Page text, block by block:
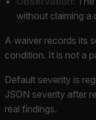
without claiming a
A waiver records its
condition. It is not a
Default severity is
JSON severity after
real findings.